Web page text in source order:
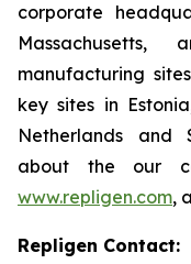
corporate
manufacturing
key sites in
Netherlands and
about the our
www.repligen.com,
Repligen Contact: